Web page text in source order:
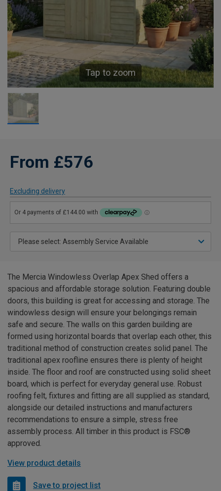
Tap to zoom
From £576
Excluding delivery
The Mercia Windowless Overlap Apex Shed offers a
spacious and affordable storage solution. Featuring double
doors, this building is great for accessing and storage. The
windowless design will ensure your belongings remain
safe and secure. The walls on this garden building are
formed using horizontal boards that overlap each other, this
traditional method of construction creates solid panel. The
traditional apex roofline ensures there is plenty of height
inside. The floor and roof are constructed using solid sheet
board, which is perfect for everyday general use. Robust
roofing felt, fixtures and fitting are all supplied as standard,
alongside our detailed instructions and manufacturers
recommendations to ensure a simple, stress free
assembly process. All timber in this product is FSC®
approved.
View product details
Save to project list